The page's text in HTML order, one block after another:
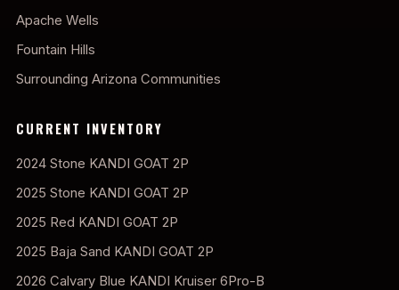
Apache Wells
Fountain Hills
Surrounding Arizona Communities
CURRENT INVENTORY
2024 Stone KANDI GOAT 2P
2025 Stone KANDI GOAT 2P
2025 Red KANDI GOAT 2P
2025 Baja Sand KANDI GOAT 2P
2026 Calvary Blue KANDI Kruiser 6Pro-B